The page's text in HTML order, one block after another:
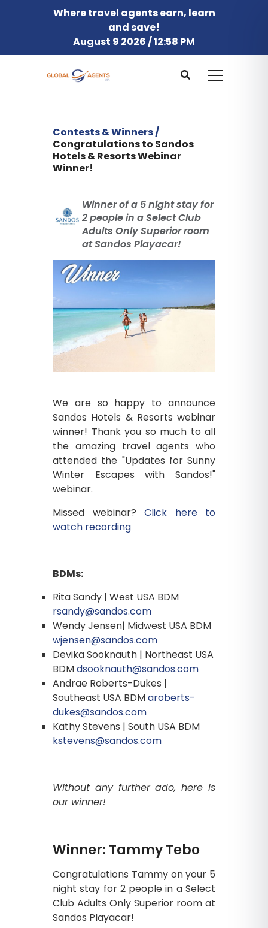
Where travel agents earn, learn
and save!
August 9 2026 / 12:58 PM
Contests & Winners /
Congratulations to Sandos
Hotels & Resorts Webinar
Winner!
Winner of a 5 night stay for
2 people in a Select Club
Adults Only Superior room
at Sandos Playacar!
We are so happy to announce
Sandos Hotels & Resorts webinar
winner! Thank you so much to all
the amazing travel agents who
attended the "Updates for Sunny
Winter Escapes with Sandos!"
webinar.
Missed webinar? Click here to
watch recording
BDMs:
Rita Sandy | West USA BDM
rsandy@sandos.com
Wendy Jensen| Midwest USA BDM
wjensen@sandos.com
Devika Sooknauth | Northeast USA
BDMdsooknauth@sandos.com
Andrae Roberts-Dukes |
Southeast USA BDMaroberts-
dukes@sandos.com
Kathy Stevens | South USA BDM
kstevens@sandos.com
Without any further ado, here is
our winner!
Winner: Tammy Tebo
Congratulations Tammy on your 5
night stay for 2 people in a Select
Club Adults Only Superior room at
Sandos Playacar!